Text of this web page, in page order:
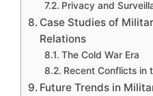
Privacy and
Case Studies of
Relations
The Cold War Era
Recent Conflicts in
Future Trends in